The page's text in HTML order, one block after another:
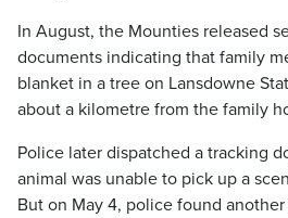
In August, the Mounties released
documents indicating that family
blanket in a tree on Lansdowne
about a kilometre from the family
Police later dispatched a tracking
animal was unable to pick up a
But on May 4, police found